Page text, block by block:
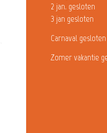
2 jan. gesloten
3 jan gesloten
Carnaval
Zomer vakantie